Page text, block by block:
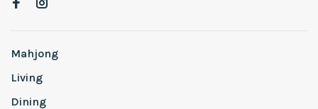
Mahjong
Living
Dining